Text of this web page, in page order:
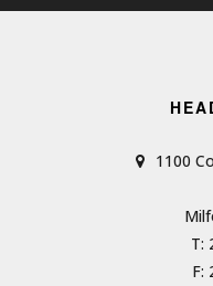
1100
T:
F: